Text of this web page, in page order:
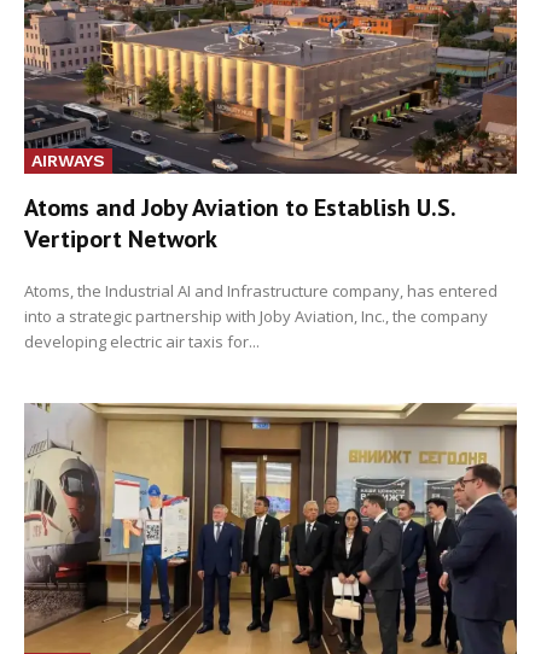
AIRWAYS
Atoms and Joby Aviation to Establish U.S.
Vertiport Network
Atoms, the Industrial AI and Infrastructure company, has entered
into a strategic partnership with Joby Aviation, Inc., the company
developing electric air taxis for...